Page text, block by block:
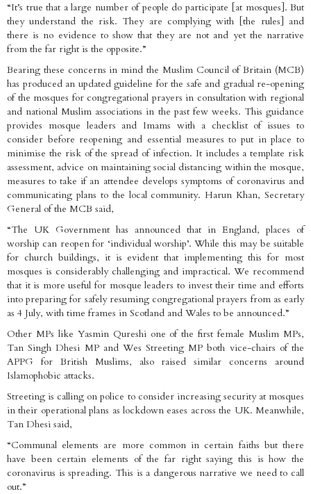
“It’s true that a large number of people do participate [at mosques]. But
they understand the risk. They are complying with [the rules] and
there is no evidence to show that they are not and yet the narrative
from the far right is the opposite.”
Bearing these concerns in mind the Muslim Council of Britain (MCB)
has produced an updated guideline for the safe and gradual re-opening
of the mosques for congregational prayers in consultation with regional
and national Muslim associations in the past few weeks. This guidance
provides mosque leaders and Imams with a checklist of issues to
consider before reopening and essential measures to put in place to
minimise the risk of the spread of infection. It includes a template risk
assessment, advice on maintaining social distancing within the mosque,
measures to take if an attendee develops symptoms of coronavirus and
communicating plans to the local community. Harun Khan, Secretary
General of the MCB said,
“The UK Government has announced that in England, places of
worship can reopen for ‘individual worship’. While this may be suitable
for church buildings, it is evident that implementing this for most
mosques is considerably challenging and impractical. We recommend
that it is more useful for mosque leaders to invest their time and efforts
into preparing for safely resuming congregational prayers from as early
as 4 July, with time frames in Scotland and Wales to be announced.”
Other MPs like Yasmin Qureshi one of the first female Muslim MPs,
Tan Singh Dhesi MP and Wes Streeting MP both vice-chairs of the
APPG for British Muslims, also raised similar concerns around
Islamophobic attacks.
Streeting is calling on police to consider increasing security at mosques
in their operational plans as lockdown eases across the UK. Meanwhile,
Tan Dhesi said,
“Communal elements are more common in certain faiths but there
have been certain elements of the far right saying this is how the
coronavirus is spreading. This is a dangerous narrative we need to call
out.”